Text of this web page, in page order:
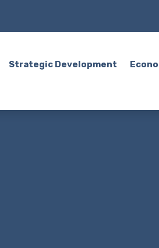
Strategic Development